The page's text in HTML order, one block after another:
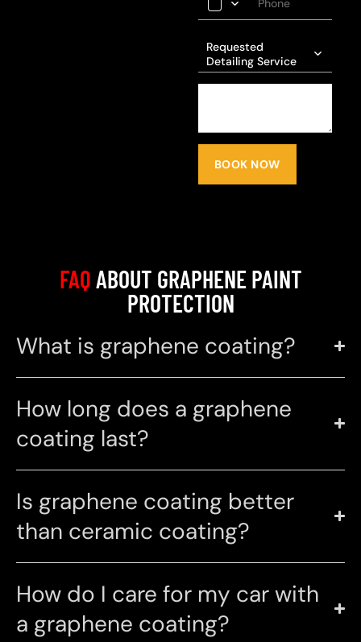
Requested
Detailing Service
BOOK NOW
FAQABOUT GRAPHENE PAINT
PROTECTION
What is graphene coating?
How long does a graphene
coating last?
Is graphene coating better
than ceramic coating?
How do I care for my car with
a graphene coating?